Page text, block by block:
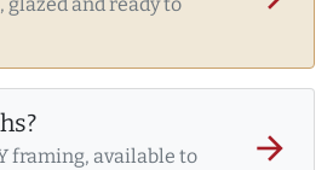
framing, available to
arrow_forward